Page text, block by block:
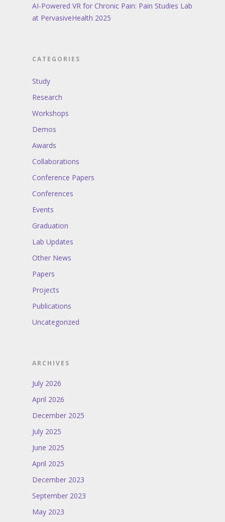
AI-Powered VR for Chronic Pain: Pain Studies Lab
at PervasiveHealth 2025
CATEGORIES
Study
Research
Workshops
Demos
Awards
Collaborations
Conference Papers
Conferences
Events
Graduation
Lab Updates
Other News
Papers
Projects
Publications
Uncategorized
ARCHIVES
July 2026
April 2026
December 2025
July 2025
June 2025
April 2025
December 2023
September 2023
May 2023